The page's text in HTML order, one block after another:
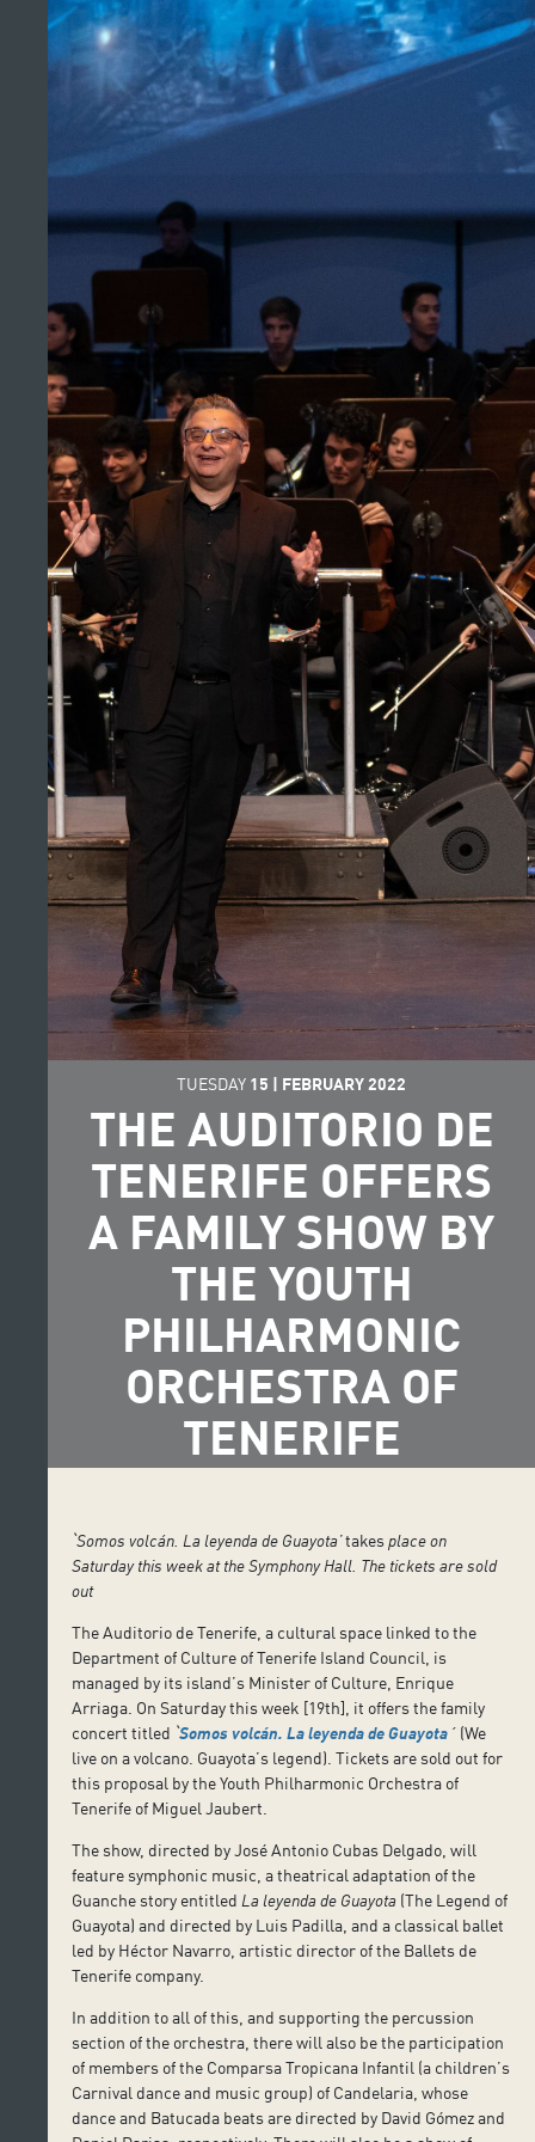
TUESDAY 15 | FEBRUARY 2022
THE AUDITORIO DE
TENERIFE OFFERS
A FAMILY SHOW BY
THE YOUTH
PHILHARMONIC
ORCHESTRA OF
TENERIFE
ˋSomos volcán. La leyenda de Guayota’takesplace on
Saturday this week at the Symphony Hall. The tickets are sold
out
The Auditorio de Tenerife, a cultural space linked to the
Department of Culture of Tenerife Island Council, is
managed by its island’s Minister of Culture, Enrique
Arriaga. On Saturday this week [19th], it offers the family
concert titled ˋSomos volcán. La leyenda de Guayota ´ (We
live on a volcano. Guayota’s legend). Tickets are sold out for
this proposal by the Youth Philharmonic Orchestra of
Tenerife of Miguel Jaubert.
The show, directed by José Antonio Cubas Delgado, will
feature symphonic music, a theatrical adaptation of the
Guanche story entitled La leyenda de Guayota (The Legend of
Guayota) and directed by Luis Padilla, and a classical ballet
led by Héctor Navarro, artistic director of the Ballets de
Tenerife company.
In addition to all of this, and supporting the percussion
section of the orchestra, there will also be the participation
of members of the Comparsa Tropicana Infantil (a children’s
Carnival dance and music group) of Candelaria, whose
dance and Batucada beats are directed by David Gómez and